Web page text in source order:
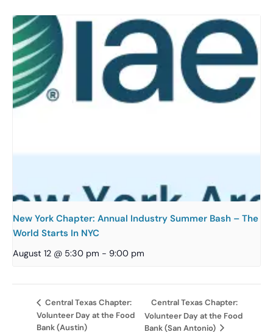
New York Chapter: Annual Industry Summer Bash – The
World Starts In NYC
August 12 @ 5:30 pm - 9:00 pm
Central Texas Chapter:
Volunteer Day at the Food
Bank (Austin)
Central Texas Chapter:
Volunteer Day at the Food
Bank (San Antonio)